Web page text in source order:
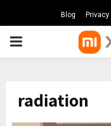
Blog Privacy
PRIMARY
radiation